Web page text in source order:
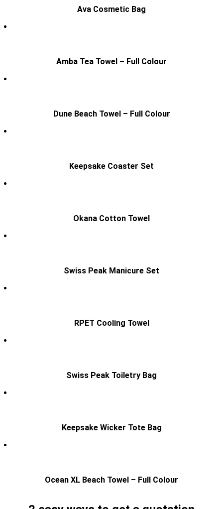
Ava Cosmetic Bag
Amba Tea Towel – Full Colour
Dune Beach Towel – Full Colour
Keepsake Coaster Set
Okana Cotton Towel
Swiss Peak Manicure Set
RPET Cooling Towel
Swiss Peak Toiletry Bag
Keepsake Wicker Tote Bag
Ocean XL Beach Towel – Full Colour